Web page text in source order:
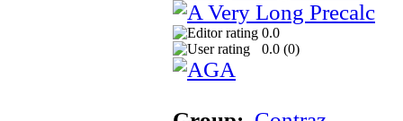
0.0
0.0 (0)